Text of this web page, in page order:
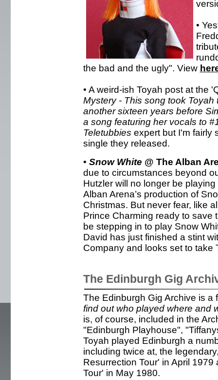
•
the bad and the ugly". View
• A weird-ish Toyah post at the
Mystery - This song took
another sixteen years before
a song featuring her vocals to
Teletubbies expert but I'm fairly
single they released.
• Snow White @ The Alban
due to circumstances beyond
Hutzler will no longer be
Alban Arena’s production of
Christmas. But never fear, like
Prince Charming ready to save
be stepping in to play Snow
David has just finished a stint
Company and looks set to take
The Edinburgh Gig
The Edinburgh Gig Archive is
find out who played where and
is, of course, included in the
"Edinburgh Playhouse",
Toyah played Edinburgh a
including twice at, the
Resurrection Tour' in April
Tour' in May 1980.